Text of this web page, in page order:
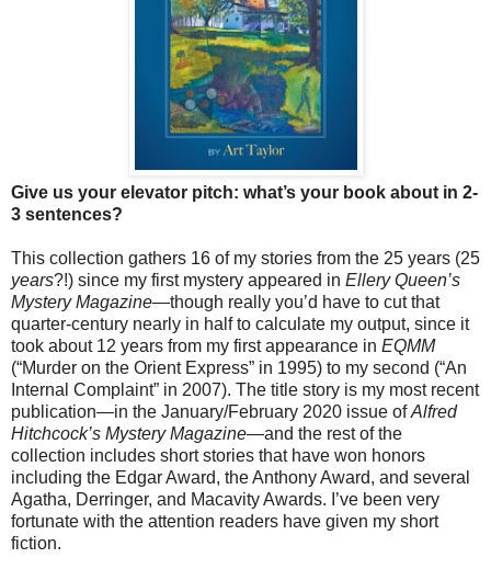
Give us your elevator pitch: what’s your book about in 2-
3 sentences?
This collection gathers 16 of my stories from the 25 years (25
years?!) since my first mystery appeared in Ellery Queen’s
Mystery Magazine—though really you’d have to cut that
quarter-century nearly in half to calculate my output, since it
took about 12 years from my first appearance in EQMM
(“Murder on the Orient Express” in 1995) to my second (“An
Internal Complaint” in 2007). The title story is my most recent
publication—in the January/February 2020 issue ofAlfred
Hitchcock’s Mystery Magazine—and the rest of the
collection includes short stories that have won honors
including the Edgar Award, the Anthony Award, and several
Agatha, Derringer, and Macavity Awards. I’ve been very
fortunate with the attention readers have given my short
fiction.